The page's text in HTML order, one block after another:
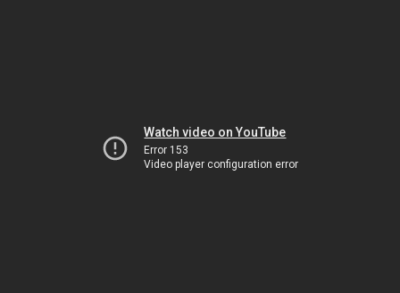
Watch video on YouTube
Error 153
Video player configuration error